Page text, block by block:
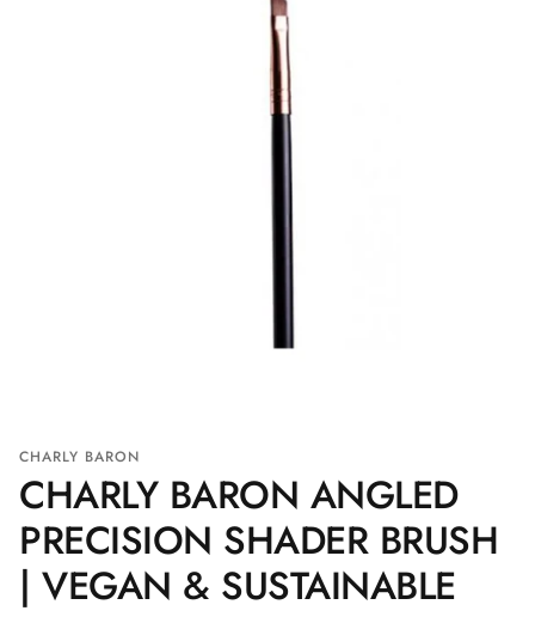
CHARLY BARON
CHARLY BARON ANGLED
PRECISION SHADER BRUSH
| VEGAN & SUSTAINABLE